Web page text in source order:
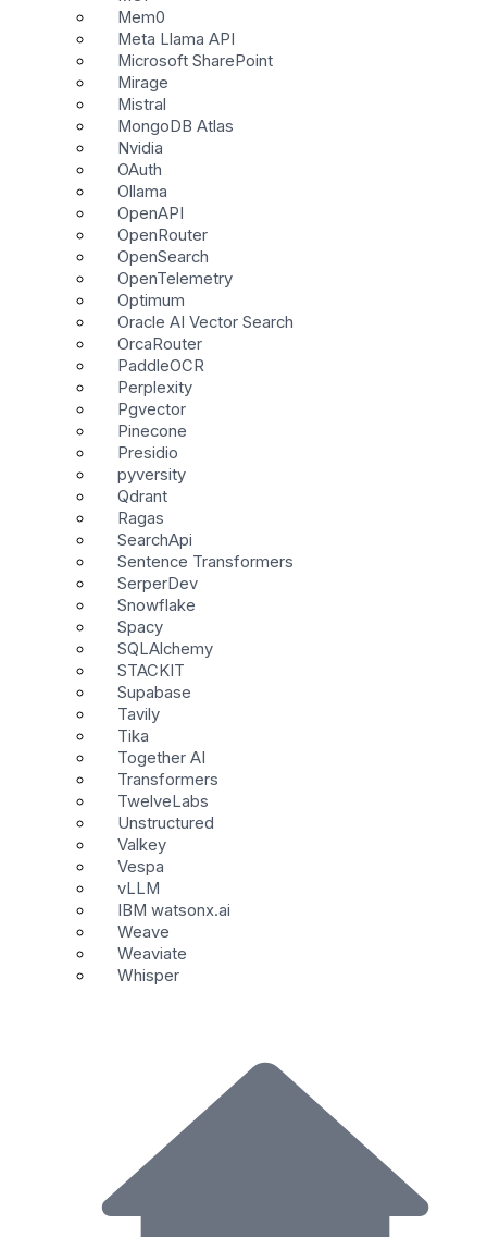
Mem0
Meta Llama API
Microsoft SharePoint
Mirage
Mistral
MongoDB Atlas
Nvidia
OAuth
Ollama
OpenAPI
OpenRouter
OpenSearch
OpenTelemetry
Optimum
Oracle AI Vector Search
OrcaRouter
PaddleOCR
Perplexity
Pgvector
Pinecone
Presidio
pyversity
Qdrant
Ragas
SearchApi
Sentence Transformers
SerperDev
Snowflake
Spacy
SQLAlchemy
STACKIT
Supabase
Tavily
Tika
Together AI
Transformers
TwelveLabs
Unstructured
Valkey
Vespa
vLLM
IBM watsonx.ai
Weave
Weaviate
Whisper